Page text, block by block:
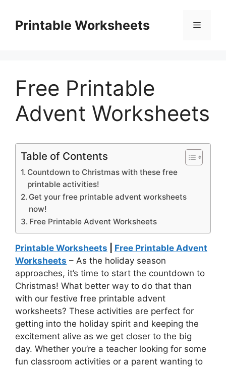
contentPrintable Worksheets Menu
Free Printable
Advent Worksheets
Table of Contents
Countdown to Christmas with these free
printable activities!
Get your free printable advent worksheets
now!
Free Printable Advent Worksheets
Printable Worksheets
Free Printable Advent
Worksheets – As the holiday season
approaches, it’s time to start the countdown to
Christmas! What better way to do that than
with our festive free printable advent
worksheets? These activities are perfect for
getting into the holiday spirit and keeping the
excitement alive as we get closer to the big
day. Whether you’re a teacher looking for some
fun classroom activities or a parent wanting to